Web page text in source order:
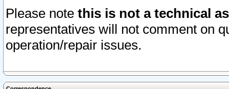
Please note this is not a technical
representatives will not comment on
operation/repair issues.